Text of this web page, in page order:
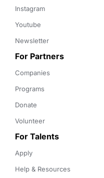
Instagram
Youtube
Newsletter
For Partners
Companies
Programs
Donate
Volunteer
For Talents
Apply
Help & Resources